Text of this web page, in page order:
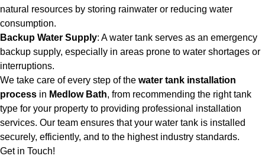
natural resources by storing rainwater or reducing water
consumption.
Backup Water Supply: A water tank serves as an emergency
backup supply, especially in areas prone to water shortages or
interruptions.
We take care of every step of the water tank installation
process in Medlow Bath, from recommending the right tank
type for your property to providing professional installation
services. Our team ensures that your water tank is installed
securely, efficiently, and to the highest industry standards.
Get in Touch!